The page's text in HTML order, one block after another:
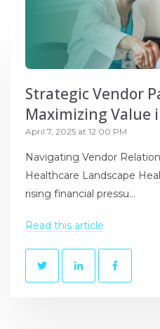
Strategic Vendor
Maximizing Value
April 7, 2025 at 12:00 PM
Navigating Vendor
Healthcare Landscape
rising financial pressu...
Read this article